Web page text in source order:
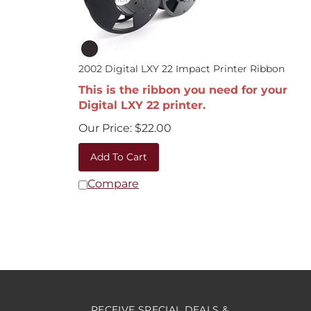
2002 Digital LXY 22 Impact Printer Ribbon
This is the ribbon you need for your
Digital LXY 22 printer.
Our Price:
$22.00
Add To Cart
Compare